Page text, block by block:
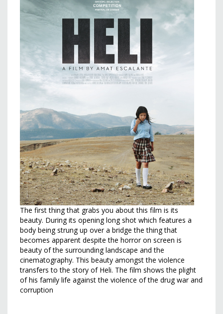
The first thing that grabs you about this film is its
beauty. During its opening long shot which features a
body being strung up over a bridge the thing that
becomes apparent despite the horror on screen is
beauty of the surrounding landscape and the
cinematography. This beauty amongst the violence
transfers to the story of Heli. The film shows the plight
of his family life against the violence of the drug war and
corruption